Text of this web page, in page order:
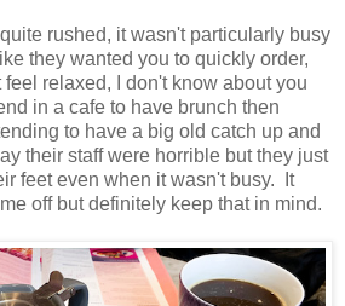
rushed, it wasn't particularly busy
they wanted you to quickly order,
relaxed, I don't know about you
in a cafe to have brunch then
to have a big old catch up and
their staff were horrible but they just
feet even when it wasn't busy. It
off but definitely keep that in mind.